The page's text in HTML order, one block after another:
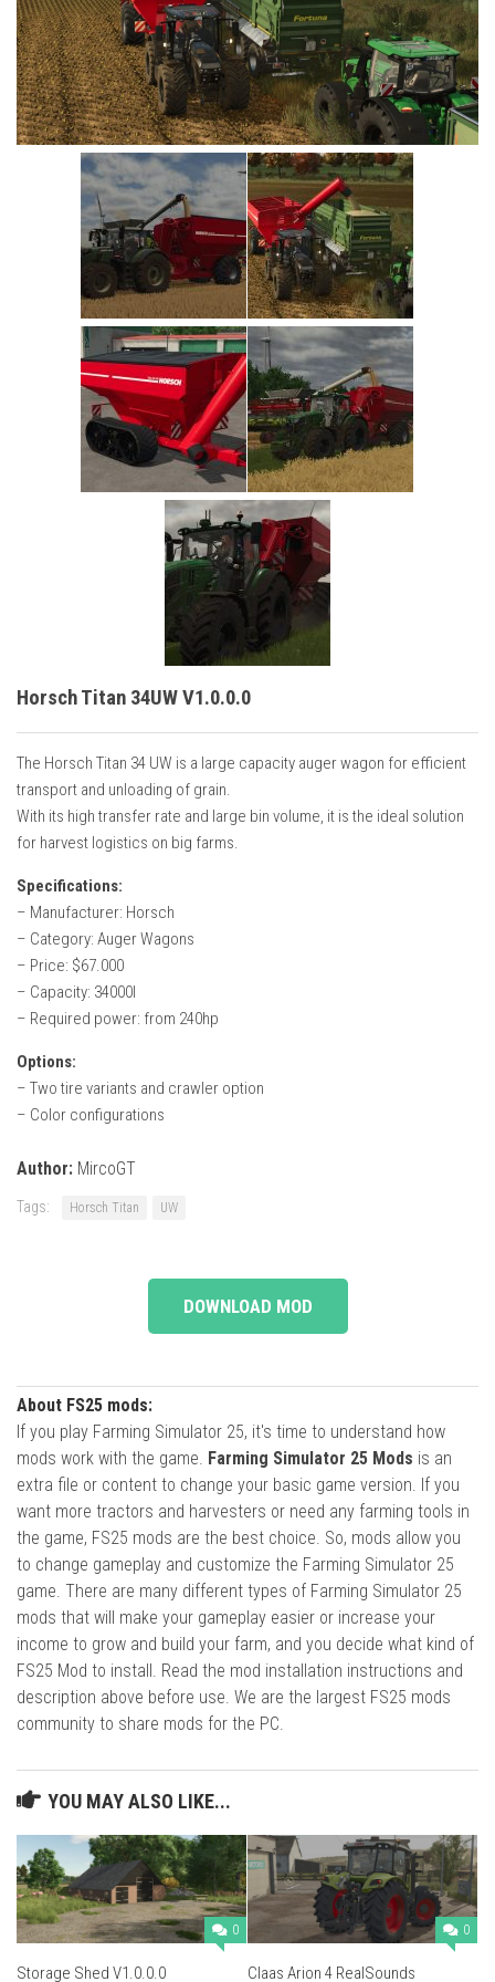
Cars
Cutters
Buildings
Implements
Excavators
Horsch Titan 34UW V1.0.0.0
The Horsch Titan 34 UW is a large capacity auger wagon for efficient
transport and unloading of grain.
With its high transfer rate and large bin volume, it is the ideal solution
for harvest logistics on big farms.
Specifications:
– Manufacturer: Horsch
– Category: Auger Wagons
– Price: $67.000
– Capacity: 34000l
– Required power: from 240hp
Options:
– Two tire variants and crawler option
– Color configurations
Author: MircoGT
Tags: Horsch Titan UW
DOWNLOAD MOD
About FS25 mods:
If you play Farming Simulator 25, it's time to understand how
mods work with the game. Farming Simulator 25 Mods is an
extra file or content to change your basic game version. If you
want more tractors and harvesters or need any farming tools in
the game, FS25 mods are the best choice. So, mods allow you
to change gameplay and customize the Farming Simulator 25
game. There are many different types of Farming Simulator 25
mods that will make your gameplay easier or increase your
income to grow and build your farm, and you decide what kind of
FS25 Mod to install. Read the mod installation instructions and
description above before use. We are the largest FS25 mods
community to share mods for the PC.
YOU MAY ALSO LIKE...
0
Storage Shed V1.0.0.0
0
Claas Arion 4 RealSounds